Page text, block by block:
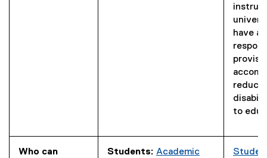
have a
reduce
to
Who can
Students: Academic